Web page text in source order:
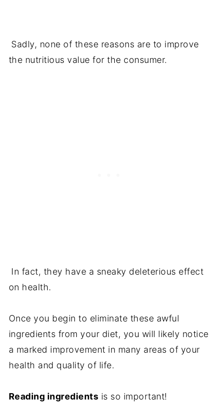
Sadly, none of these reasons are to improve
the nutritious value for the consumer.
In fact, they have a sneaky deleterious effect
on health.
Once you begin to eliminate these awful
ingredients from your diet, you will likely notice
a marked improvement in many areas of your
health and quality of life.
Reading ingredients is so important!